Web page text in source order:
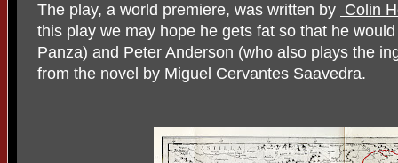
The play, a world premiere, was written by Colin
this play we may hope he gets fat so that he
Panza) and Peter Anderson (who also plays the
from the novel by Miguel Cervantes Saavedra.